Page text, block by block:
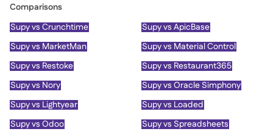
Comparisons
Supy vs Crunchtime
Supy vs ApicBase
Supy vs MarketMan
Supy vs Material Control
Supy vs Restoke
Supy vs Restaurant365
Supy vs Nory
Supy vs Oracle Simphony
Supy vs Lightyear
Supy vs Loaded
Supy vs Odoo
Supy vs Spreadsheets